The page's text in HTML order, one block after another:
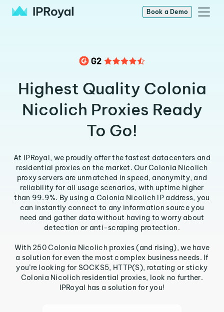
Book a Demo
Highest Quality Colonia
Nicolich Proxies Ready
To Go!
At IPRoyal, we proudly offer the fastest datacenters and
residential proxies on the market. Our Colonia Nicolich
proxy servers are unmatched in speed, anonymity, and
reliability for all usage scenarios, with uptime higher
than 99.9%. By using a Colonia Nicolich IP address, you
can instantly connect to any information source you
need and gather data without having to worry about
detection or anti-scraping protection.
With 250 Colonia Nicolich proxies (and rising), we have
a solution for even the most complex business needs. If
you’re looking for SOCKS5, HTTP(S), rotating or sticky
Colonia Nicolich residential proxies, look no further.
IPRoyal has a solution for you!